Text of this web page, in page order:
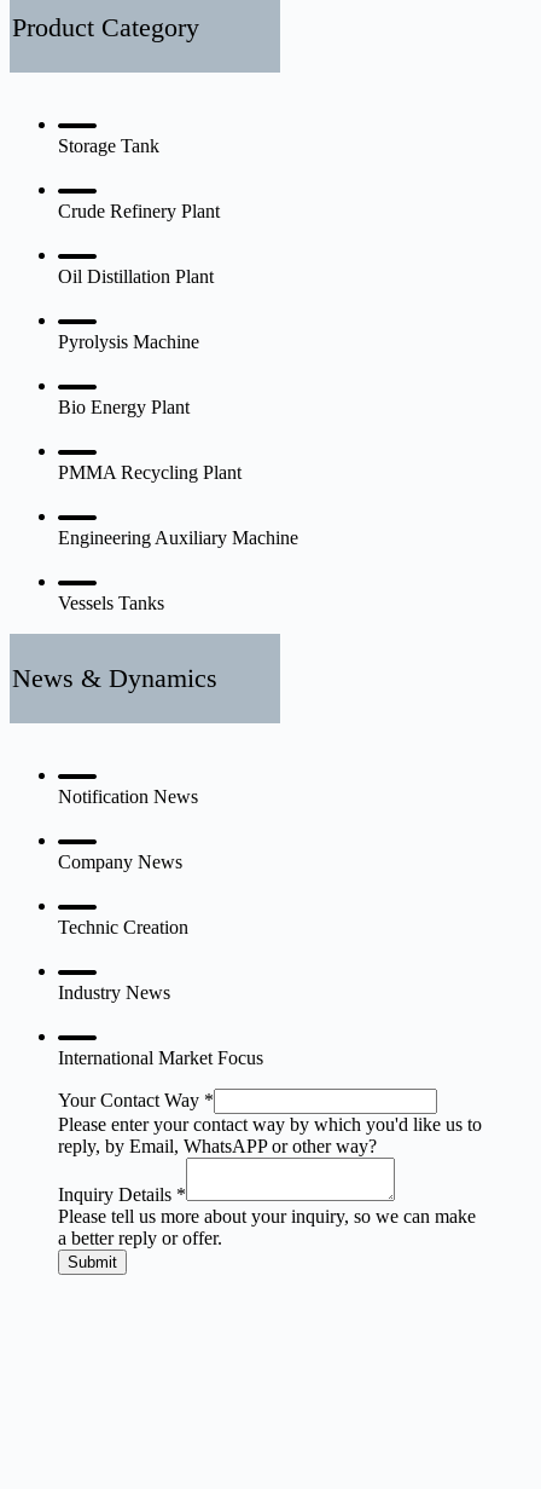
ton
year
process
plant
and
installation
Product Category
Storage Tank
Crude Refinery Plant
Oil Distillation Plant
Pyrolysis Machine
Bio Energy Plant
PMMA Recycling Plant
Engineering Auxiliary Machine
Vessels Tanks
News & Dynamics
Notification News
Company News
Technic Creation
Industry News
International Market Focus
Your Contact Way *
Please enter your contact way by which you'd like us to
reply, by Email, WhatsAPP or other way?
Inquiry Details *
Please tell us more about your inquiry, so we can make
a better reply or offer.
Submit